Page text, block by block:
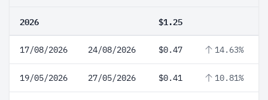
2026 $1.25
17/08/2026 24/08/2026 $0.47 14.63%
19/05/2026 27/05/2026 $0.41 10.81%